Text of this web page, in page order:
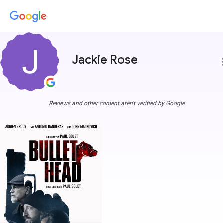
Jackie Rose
Reviews and other content aren't verified by Google